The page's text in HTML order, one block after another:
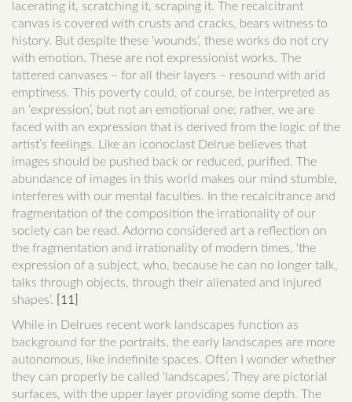
lacerating it, scratching it, scraping it. The recalcitrant
canvas is covered with crusts and cracks, bears witness to
history. But despite these ‘wounds’, these works do not cry
with emotion. These are not expressionist works. The
tattered canvases – for all their layers – resound with arid
emptiness. This poverty could, of course, be interpreted as
an ‘expression’, but not an emotional one; rather, we are
faced with an expression that is derived from the logic of the
artist’s feelings. Like an iconoclast Delrue believes that
images should be pushed back or reduced, purified. The
abundance of images in this world makes our mind stumble,
interferes with our mental faculties. In the recalcitrance and
fragmentation of the composition the irrationality of our
society can be read. Adorno considered art a reflection on
the fragmentation and irrationality of modern times, ‘the
expression of a subject, who, because he can no longer talk,
talks through objects, through their alienated and injured
shapes’.
[11]
While in Delrues recent work landscapes function as
background for the portraits, the early landscapes are more
autonomous, like indefinite spaces. Often I wonder whether
they can properly be called ‘landscapes’. They are pictorial
surfaces, with the upper layer providing some depth. The